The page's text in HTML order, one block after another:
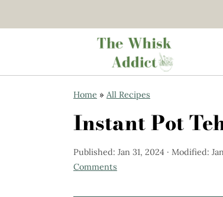
Home » All Recipes
Instant Pot
Published: Jan 31, 2024 · Modified:
Comments